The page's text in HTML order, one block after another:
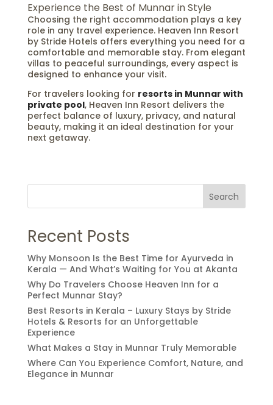
Experience the Best of Munnar in Style
Choosing the right accommodation plays a key
role in any travel experience. Heaven Inn Resort
by Stride Hotels offers everything you need for a
comfortable and memorable stay. From elegant
villas to peaceful surroundings, every aspect is
designed to enhance your visit.
For travelers looking for resorts in Munnar with
private pool, Heaven Inn Resort delivers the
perfect balance of luxury, privacy, and natural
beauty, making it an ideal destination for your
next getaway.
Search
Recent Posts
Why Monsoon Is the Best Time for Ayurveda in
Kerala — And What’s Waiting for You at Akanta
Why Do Travelers Choose Heaven Inn for a
Perfect Munnar Stay?
Best Resorts in Kerala – Luxury Stays by Stride
Hotels & Resorts for an Unforgettable
Experience
What Makes a Stay in Munnar Truly Memorable
Where Can You Experience Comfort, Nature, and
Elegance in Munnar